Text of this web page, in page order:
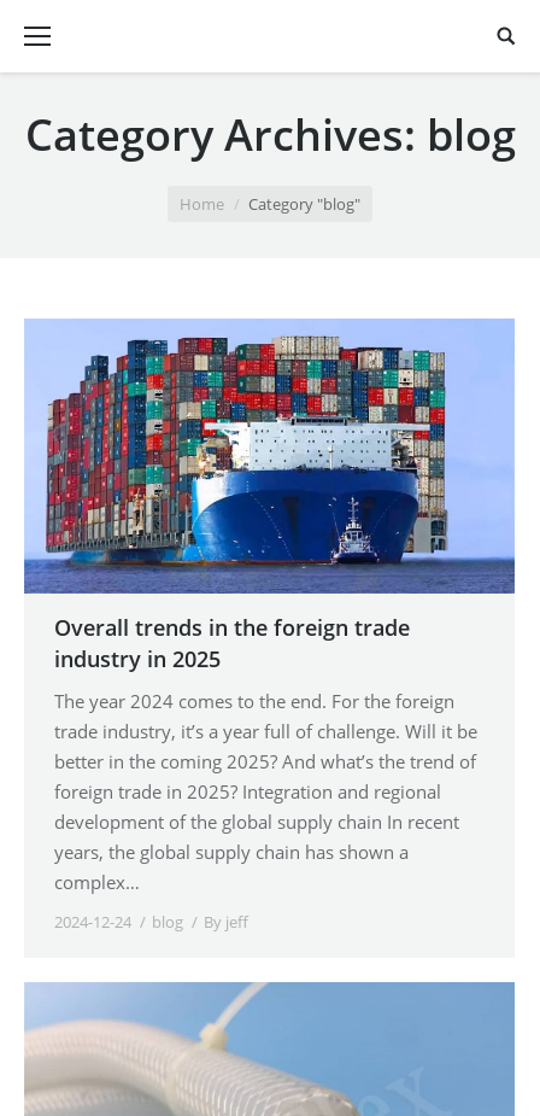
Category Archives: blog
Home Category "blog"
Overall trends in the foreign trade
industry in 2025
The year 2024 comes to the end. For the foreign
trade industry, it’s a year full of challenge. Will it be
better in the coming 2025? And what’s the trend of
foreign trade in 2025? Integration and regional
development of the global supply chain In recent
years, the global supply chain has shown a
complex…
2024-12-24 blog By jeff